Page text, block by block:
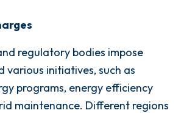
regulatory bodies impose
various initiatives, such as
programs, energy efficiency
maintenance. Different regions